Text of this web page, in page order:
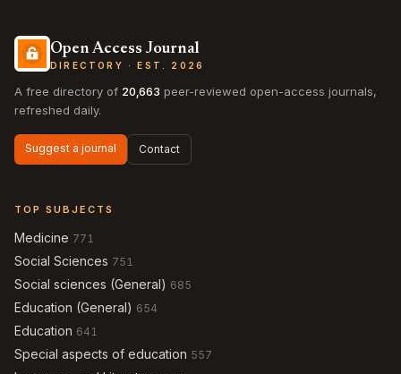
Open Access Journal
DIRECTORY · EST. 2026
A free directory of 20,663 peer-reviewed open-access journals,
refreshed daily.
Suggest a journal Contact
TOP SUBJECTS
Medicine 771
Social Sciences 751
Social sciences (General) 685
Education (General) 654
Education 641
Special aspects of education 557